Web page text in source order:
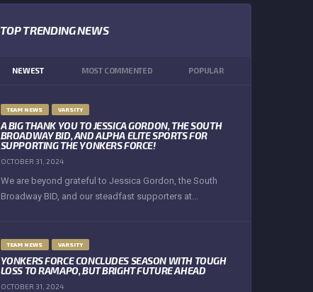
TOP TRENDING NEWS
NEWEST MOST COMMENTED POPULAR
TEAM NEWS VARSITY
A BIG THANK YOU TO JESSICA GORDON, THE SOUTH
BROADWAY BID, AND ALPHA ELITE SPORTS FOR
SUPPORTING THE YONKERS FORCE!
OCTOBER 31, 2024
We are beyond grateful to Jessica Gordon, the South
Broadway BID, and our steadfast supporters at...
TEAM NEWS VARSITY
YONKERS FORCE CONCLUDES SEASON WITH TOUGH
LOSS TO RAMAPO, BUT BRIGHT FUTURE AHEAD
OCTOBER 31, 2024